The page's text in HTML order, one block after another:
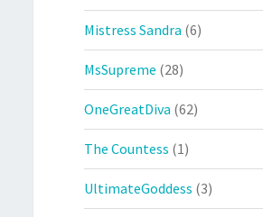
Mistress Sandra (6)
MsSupreme (28)
OneGreatDiva (62)
The Countess (1)
UltimateGoddess (3)